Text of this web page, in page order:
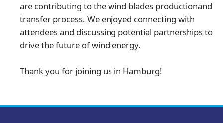
are contributing to the wind blades productionand
transfer process. We enjoyed connecting with
attendees and discussing potential partnerships to
drive the future of wind energy.
Thank you for joining us in Hamburg!